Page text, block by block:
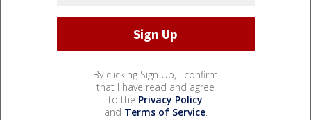
By clicking Sign Up, I confirm
that I have read and agree
to the Privacy Policy
and Terms of Service.